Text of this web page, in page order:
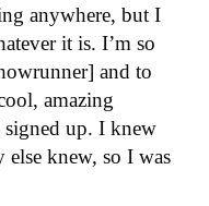
anywhere, but I
it is. I’m so
and to
amazing
up. I knew
knew, so I was